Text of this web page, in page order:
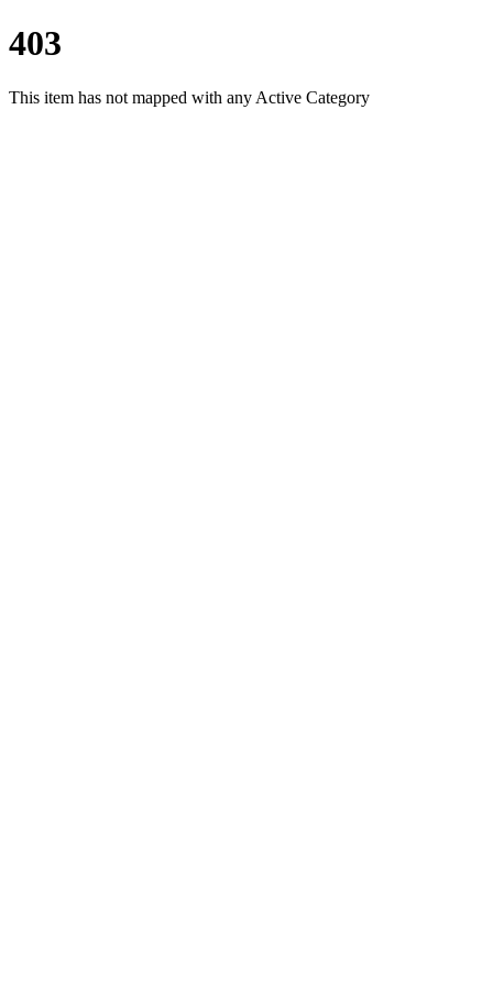
403
This item has not mapped with any Active Category